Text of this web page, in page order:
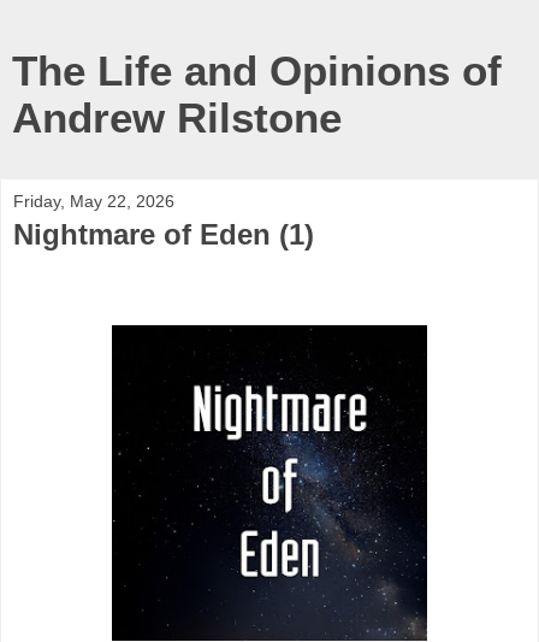
The Life and Opinions of
Andrew Rilstone
Friday, May 22, 2026
Nightmare of Eden (1)